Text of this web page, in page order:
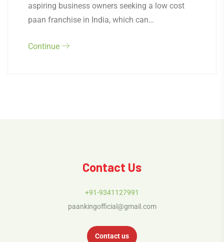
aspiring business owners seeking a low cost
paan franchise in India, which can…
Continue
Contact Us
+91-9341127991
paankingofficial@gmail.com
Contact us